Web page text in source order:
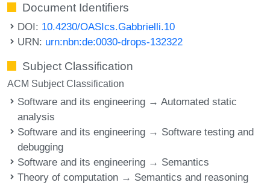
Document Identifiers
DOI: 10.4230/OASIcs.Gabbrielli.10
URN: urn:nbn:de:0030-drops-132322
Subject Classification
ACM Subject Classification
Software and its engineering → Automated static
analysis
Software and its engineering → Software testing and
debugging
Software and its engineering → Semantics
Theory of computation → Semantics and reasoning